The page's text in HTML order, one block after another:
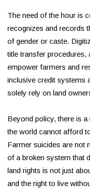
The need of the hour is
recognizes and records
of gender or caste.
title transfer procedures,
empower farmers and
inclusive credit systems
solely rely on land
Beyond policy, there is
the world cannot afford
Farmer suicides are not
of a broken system that
land rights is not just
and the right to live